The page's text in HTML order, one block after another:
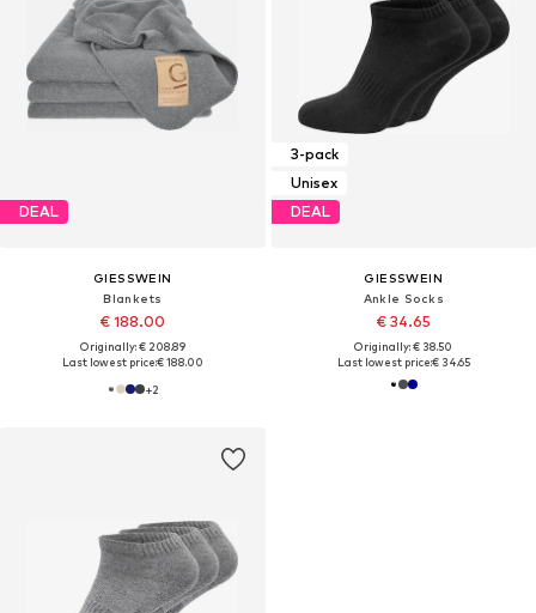
DEAL
GIESSWEIN
Blankets
€ 188.00
Originally: € 208.89
Last lowest price:€ 188.00
+2
3-pack
Unisex
DEAL
GIESSWEIN
Ankle Socks
€ 34.65
Originally: € 38.50
Last lowest price:€ 34.65